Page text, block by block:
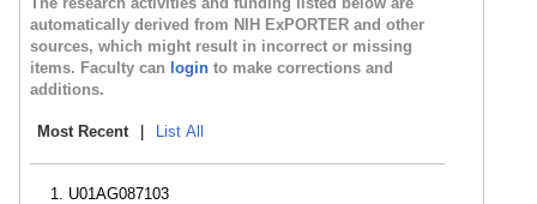
automatically derived from NIH ExPORTER and other
sources, which might result in incorrect or missing
items. Faculty can login to make corrections and
additions.
Most Recent | List All
U01AG087103